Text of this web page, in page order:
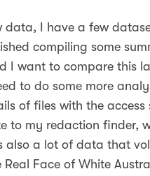
data, I have a few
compiling some
I want to compare this
to do some more
of files with the access
to my redaction finder,
also a lot of data that
Face of White